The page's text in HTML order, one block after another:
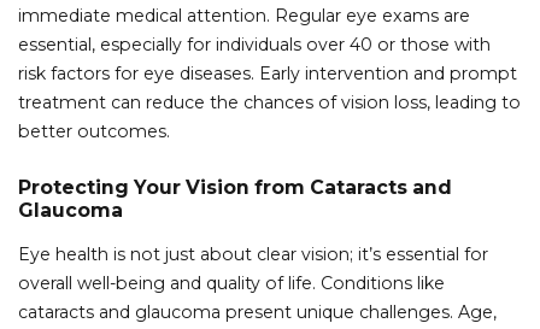
immediate medical attention. Regular eye exams are
essential, especially for individuals over 40 or those with
risk factors for eye diseases. Early intervention and prompt
treatment can reduce the chances of vision loss, leading to
better outcomes.
Protecting Your Vision from Cataracts and
Glaucoma
Eye health is not just about clear vision; it’s essential for
overall well-being and quality of life. Conditions like
cataracts and glaucoma present unique challenges. Age,